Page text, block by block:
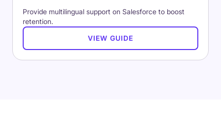
Provide multilingual support on Salesforce to boost
retention.
VIEW GUIDE